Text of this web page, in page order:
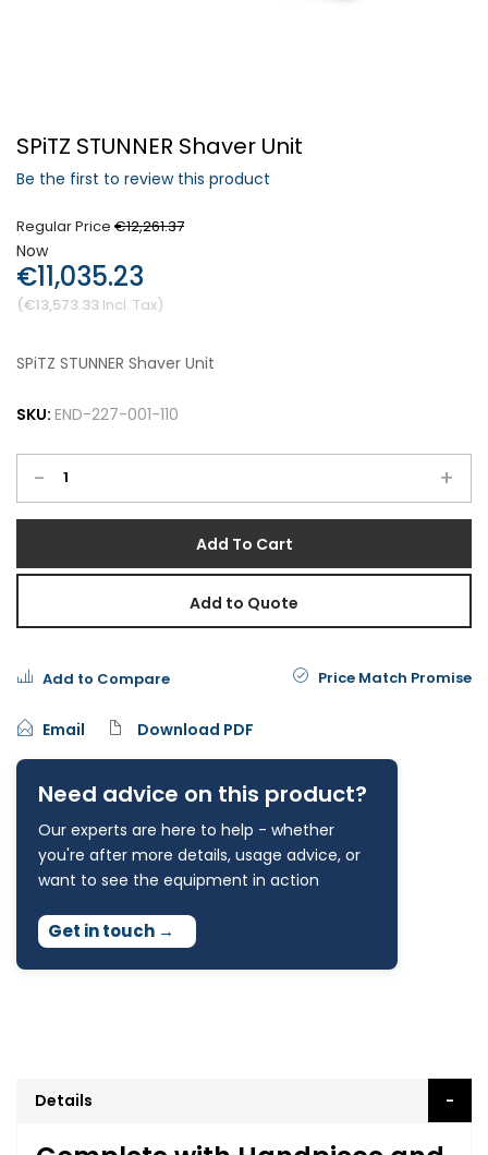
Login
SPiTZ STUNNER Shaver Unit
Be the first to review this product
Regular Price €12,261.37
Now
€13,573.33
€11,035.23
SPiTZ STUNNER Shaver Unit
- +
Add To Cart
Add to Quote
Add to Compare Price Match Promise
Email Download PDF
Need advice on this product?
Our experts are here to help - whether
you're after more details, usage advice, or
want to see the equipment in action
Get in touch →
SKU: END-227-001-110
Details